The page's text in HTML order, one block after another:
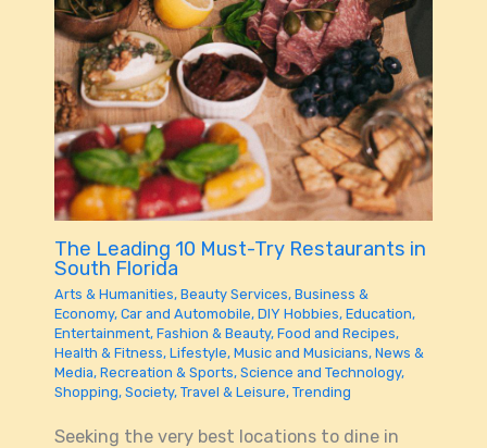
The Leading 10 Must-Try Restaurants in
South Florida
Arts & Humanities, Beauty Services, Business &
Economy, Car and Automobile, DIY Hobbies, Education,
Entertainment, Fashion & Beauty, Food and Recipes,
Health & Fitness, Lifestyle, Music and Musicians, News &
Media, Recreation & Sports, Science and Technology,
Shopping, Society, Travel & Leisure, Trending
Seeking the very best locations to dine in